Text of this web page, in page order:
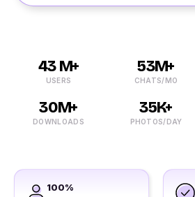
43 M+
USERS
53M+
CHATS/MO
30M+
DOWNLOADS
35K+
PHOTOS/DAY
100%